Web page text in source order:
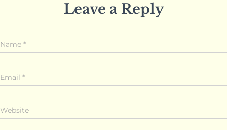
Leave a Reply
Name *
Email *
Website